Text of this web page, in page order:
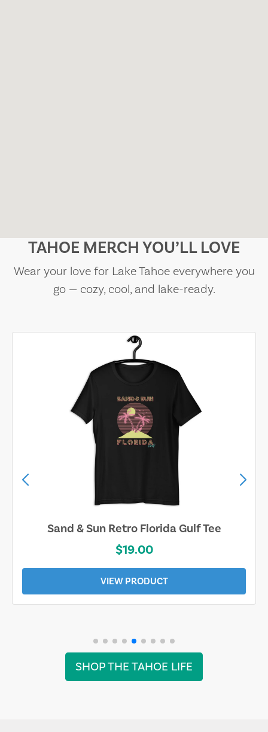
TAHOE MERCH YOU’LL LOVE
Wear your love for Lake Tahoe everywhere you
go — cozy, cool, and lake-ready.
Sand & Sun Retro Florida Gulf Tee
$19.00
VIEW PRODUCT
SHOP THE TAHOE LIFE